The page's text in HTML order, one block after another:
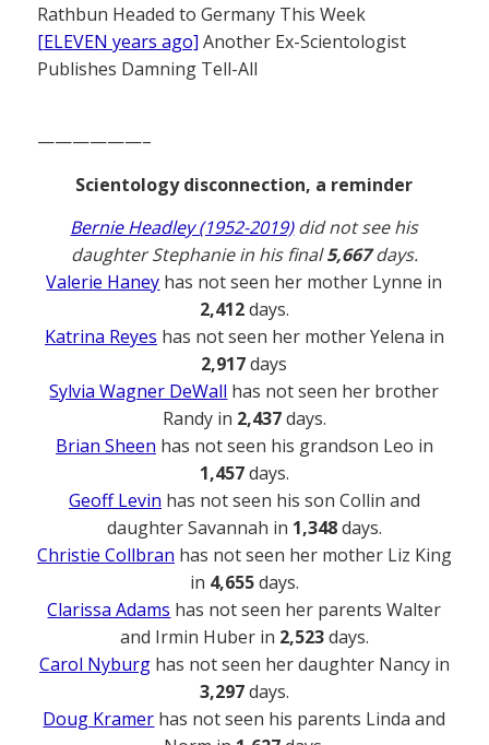
Rathbun Headed to Germany This Week
[ELEVEN years ago] Another Ex-Scientologist
Publishes Damning Tell-All
——————–
Scientology disconnection, a reminder
Bernie Headley (1952-2019)did not see his
daughter Stephanie in his final5,667days.
Valerie Haney has not seen her mother Lynne in
2,412days.
Katrina Reyes has not seen her mother Yelena in
2,917days
Sylvia Wagner DeWall has not seen her brother
Randy in 2,437days.
Brian Sheen has not seen his grandson Leo in
1,457days.
Geoff Levin has not seen his son Collin and
daughter Savannah in 1,348days.
Christie Collbran has not seen her mother Liz King
in 4,655days.
Clarissa Adams has not seen her parents Walter
and Irmin Huber in 2,523days.
Carol Nyburg has not seen her daughter Nancy in
3,297days.
Doug Kramer has not seen his parents Linda and